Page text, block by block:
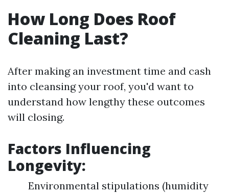
How Long Does Roof
Cleaning Last?
After making an investment time and cash
into cleansing your roof, you'd want to
understand how lengthy these outcomes
will closing.
Factors Influencing
Longevity:
Environmental stipulations (humidity